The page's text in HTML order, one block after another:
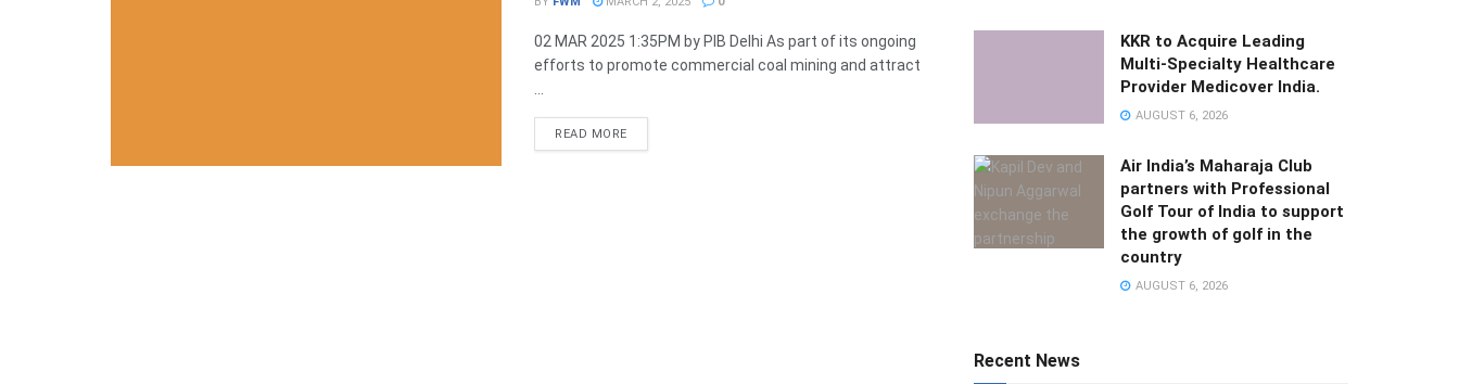
02 MAR 2025 1:35PM by PIB Delhi As part of its ongoing
efforts to promote commercial coal mining and attract
READ MOREDETAILS
KKR to Acquire Leading
Multi-Specialty Healthcare
Provider Medicover India.
AUGUST 6, 2026
Air India’s Maharaja Club
partners with Professional
Golf Tour of India to support
the growth of golf in the
country
AUGUST 6, 2026
Recent News